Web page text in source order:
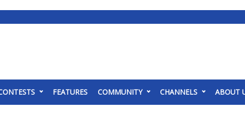
FEATURES COMMUNITY CHANNELS ABOUT